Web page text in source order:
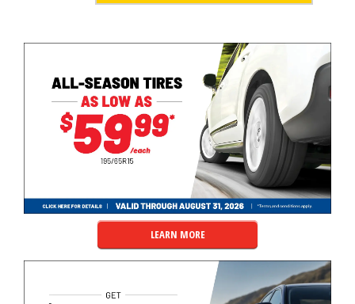
LEARN MORE